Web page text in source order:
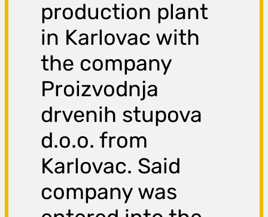
production plant
in Karlovac with
the company
Proizvodnja
drvenih stupova
d.o.o. from
Karlovac. Said
company was